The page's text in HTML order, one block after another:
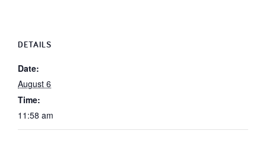
DETAILS
Date:
August 6
Time:
11:58 am